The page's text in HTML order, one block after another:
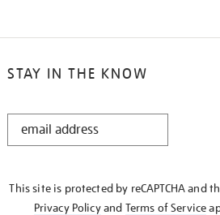
STAY IN THE KNOW
STAY
This site is protected by reCAPTCHA and
Privacy Policyand Terms of Service